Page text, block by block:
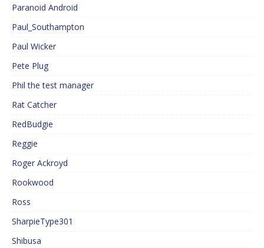
Paranoid Android
Paul_Southampton
Paul Wicker
Pete Plug
Phil the test manager
Rat Catcher
RedBudgie
Reggie
Roger Ackroyd
Rookwood
Ross
SharpieType301
Shibusa